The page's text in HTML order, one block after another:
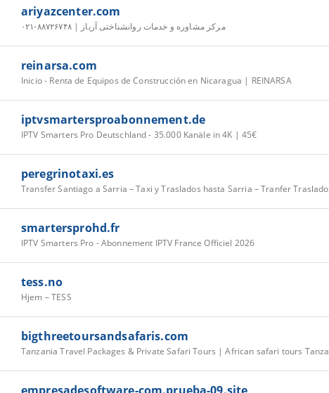
ariyazcenter.com
مرکز مشاوره و خدمات روانشناختی آریاز | ۸۸۷۲۶۷۴۸-۰۲۱
reinarsa.com
Inicio - Renta de Equipos de Construcción en Nicaragua | REINARSA
iptvsmartersproabonnement.de
IPTV Smarters Pro Deutschland - 35.000 Kanäle in 4K | 45€
peregrinotaxi.es
smartersprohd.fr
IPTV Smarters Pro - Abonnement IPTV France Officiel 2026
tess.no
Hjem – TESS
bigthreetoursandsafaris.com
Tanzania Travel Packages & Private Safari Tours | African safari tours